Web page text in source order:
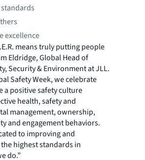
excellence
means truly putting people
Eldridge, Global Head of
Security & Environment at JLL.
Safety Week, we celebrate
a positive safety culture
health, safety and
management, ownership,
and engagement behaviors.
to improving and
highest standards in
do.”